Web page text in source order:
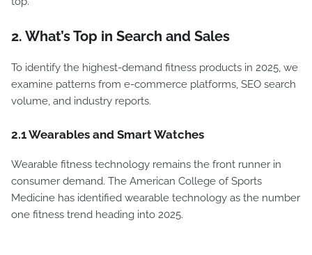
2. What’s Top in Search and Sales
To identify the highest-demand fitness products in 2025, we
examine patterns from e-commerce platforms, SEO search
volume, and industry reports.
2.1 Wearables and Smart Watches
Wearable fitness technology remains the front runner in
consumer demand. The American College of Sports
Medicine has identified wearable technology as the number
one fitness trend heading into 2025.